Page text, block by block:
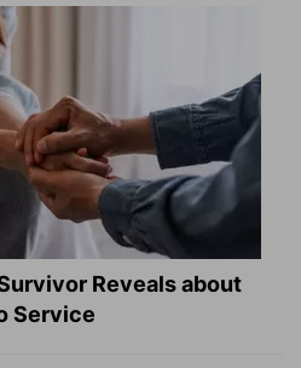
Reveals about
Service